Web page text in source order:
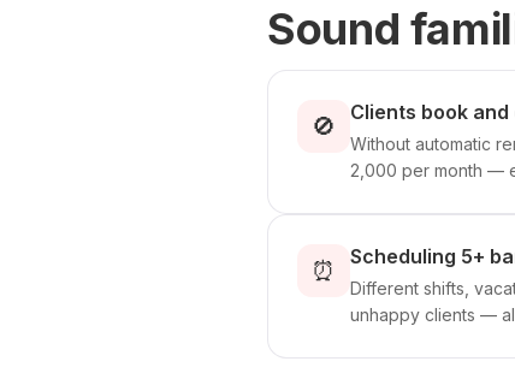
Sound
🚫 Clients book
Without automatic
2,000 per month —
⏰ Scheduling 5+
Different shifts,
unhappy clients —